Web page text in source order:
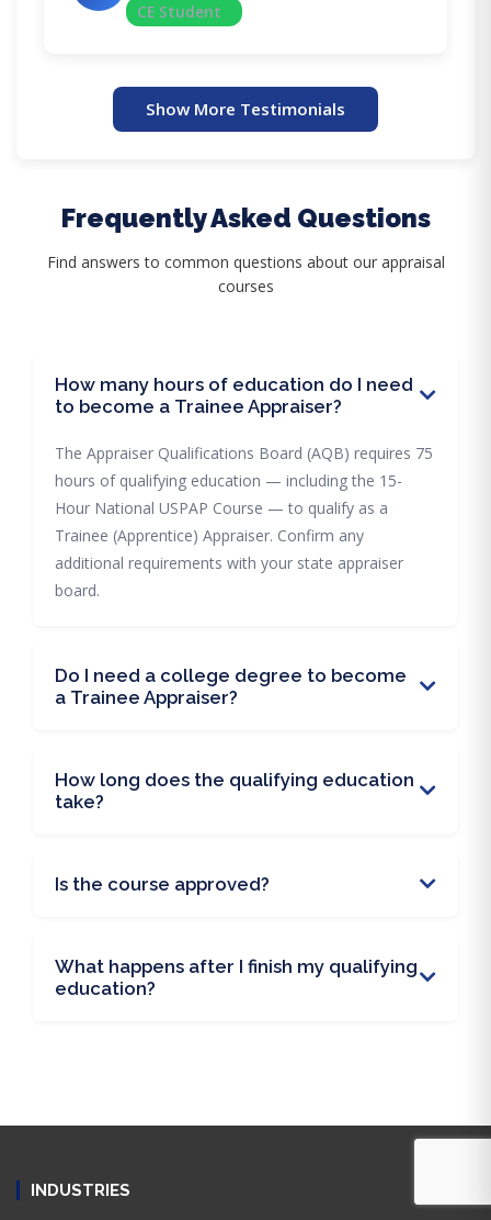
CE Student
Show More Testimonials
Frequently Asked Questions
Find answers to common questions about our appraisal
courses
How many hours of education do I need
to become a Trainee Appraiser?
The Appraiser Qualifications Board (AQB) requires 75
hours of qualifying education — including the 15-
Hour National USPAP Course — to qualify as a
Trainee (Apprentice) Appraiser. Confirm any
additional requirements with your state appraiser
board.
Do I need a college degree to become
a Trainee Appraiser?
How long does the qualifying education
take?
Is the course approved?
What happens after I finish my qualifying
education?
INDUSTRIES